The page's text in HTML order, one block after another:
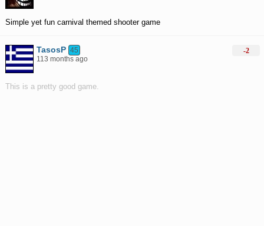
Simple yet fun carnival themed shooter game
TasosP 45
113 months ago
This is a pretty good game.
-2